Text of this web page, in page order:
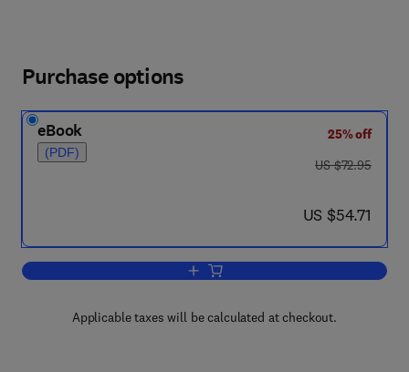
Purchase options
eBook
(PDF)
25% off
was US $72.95
US $72.95
now US $54.71
US $54.71
Add to cart, The Enzymes
Applicable taxes will be calculated at checkout.